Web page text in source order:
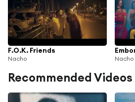
F.O.K. Friends
Nacho Nacho
Recommended Videos